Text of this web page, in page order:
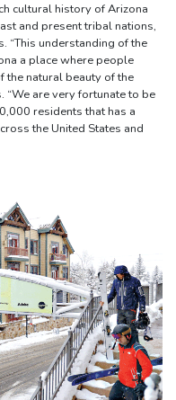
cultural history of Arizona
and present tribal nations,
“This understanding of the
a place where people
the natural beauty of the
“We are very fortunate to be
residents that has a
the United States and